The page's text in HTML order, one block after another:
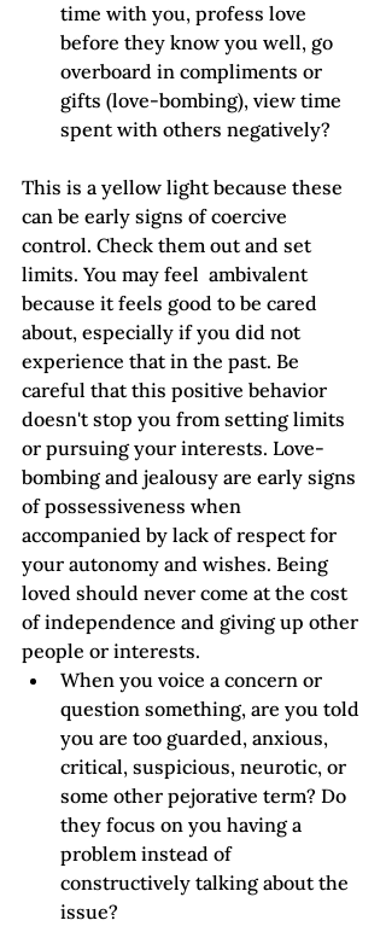
time with you, profess love
before they know you well, go
overboard in compliments or
gifts (love-bombing), view time
spent with others negatively?
This is a yellow light because these
can be early signs of coercive
control. Check them out and set
limits. You may feel  ambivalent
because it feels good to be cared
about, especially if you did not
experience that in the past. Be
careful that this positive behavior
doesn't stop you from setting limits
or pursuing your interests. Love-
bombing and jealousy are early signs
of possessiveness when
accompanied by lack of respect for
your autonomy and wishes. Being
loved should never come at the cost
of independence and giving up other
people or interests.
When you voice a concern or
question something, are you told
you are too guarded, anxious,
critical, suspicious, neurotic, or
some other pejorative term? Do
they focus on you having a
problem instead of
constructively talking about the
issue?